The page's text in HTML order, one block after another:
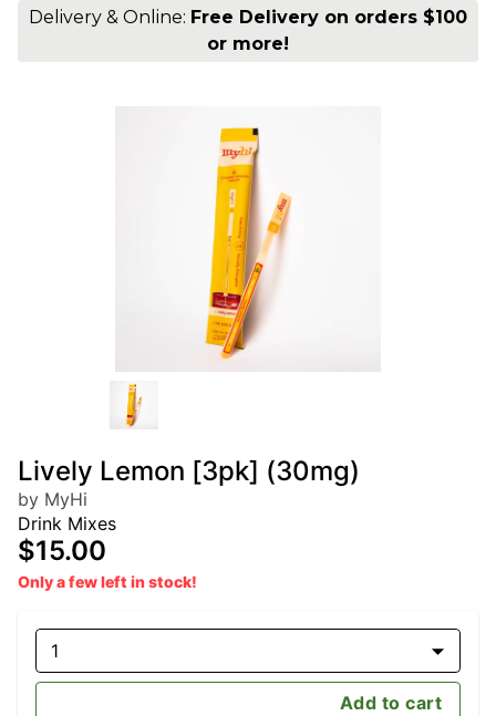
Delivery & Online: Free Delivery on orders $100
or more!
Lively Lemon [3pk] (30mg)
by MyHi
Drink Mixes
$15.00
Only a few left in stock!
1
Add to cart